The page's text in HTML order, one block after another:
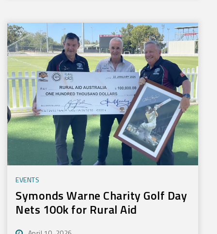
EVENTS
Symonds Warne Charity Golf Day
Nets 100k for Rural Aid